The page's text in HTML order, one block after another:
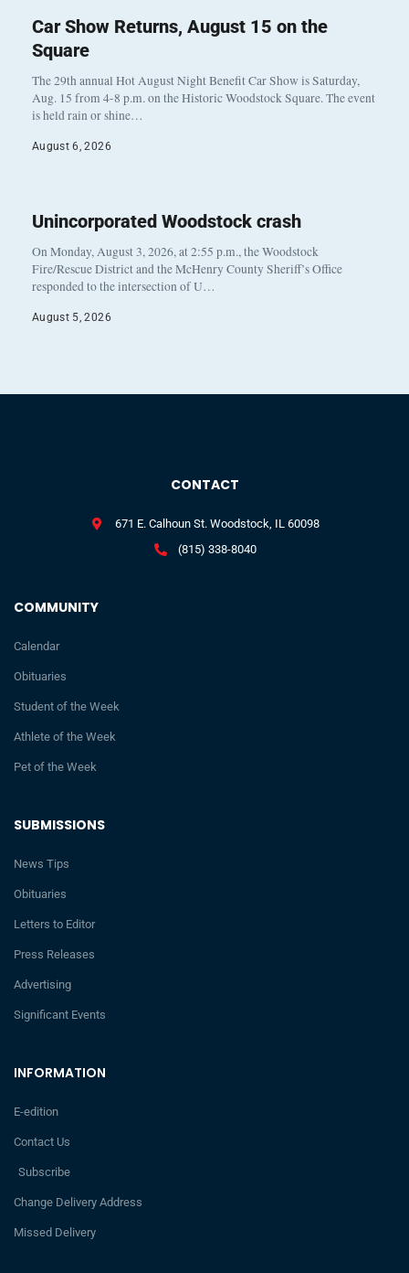
Car Show Returns, August 15 on the
Square
The 29th annual Hot August Night Benefit Car Show is Saturday,
Aug. 15 from 4-8 p.m. on the Historic Woodstock Square. The event
is held rain or shine…
August 6, 2026
Unincorporated Woodstock crash
On Monday, August 3, 2026, at 2:55 p.m., the Woodstock
Fire/Rescue District and the McHenry County Sheriff’s Office
responded to the intersection of U…
August 5, 2026
INFORMATION
E-edition
Contact Us
Subscribe
Change Delivery Address
Missed Delivery
SUBMISSIONS
News Tips
Obituaries
Letters to Editor
Press Releases
Advertising
Significant Events
COMMUNITY
Calendar
Obituaries
Student of the Week
Athlete of the Week
Pet of the Week
CONTACT
671 E. Calhoun St. Woodstock, IL 60098
(815) 338-8040